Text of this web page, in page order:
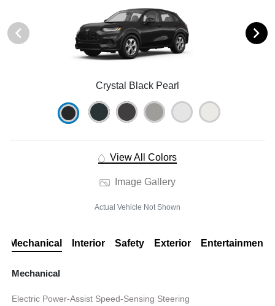
Crystal Black Pearl
View All Colors
Image Gallery
Actual Vehicle Not Shown
Mechanical Interior Safety Exterior Entertainment
Mechanical
Electric Power-Assist Speed-Sensing Steering